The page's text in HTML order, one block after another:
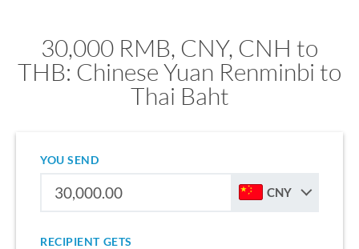
30,000 RMB, CNY, CNH to
THB: Chinese Yuan Renminbi to
Thai Baht
YOU SEND
CNY
RECIPIENT GETS